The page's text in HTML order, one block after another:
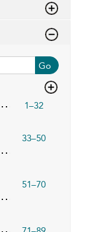
Go
1–32
33–50
51–70